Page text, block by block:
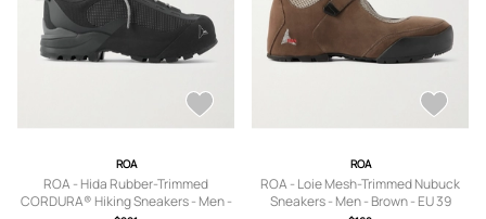
ROA
ROA - Hida Rubber-Trimmed
CORDURA® Hiking Sneakers - Men -
ROA
ROA - Loie Mesh-Trimmed Nubuck
Sneakers - Men - Brown - EU 39